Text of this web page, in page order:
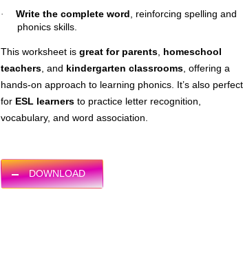
· Write the complete word , reinforcing spelling and
phonics skills.
This worksheet is great for parents homeschool
teachers , and kindergarten classrooms , offering a
hands-on approach to learning phonics. It’s also perfect
for ESL learners to practice letter recognition,
vocabulary, and word association.
DOWNLOAD